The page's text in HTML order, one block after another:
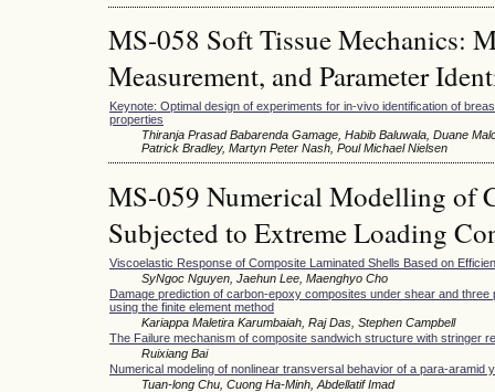
MS-058 Soft Tissue Mechanics:
Measurement, and Parameter
Keynote: Optimal design of experiments for in-vivo identification of
properties
Thiranja Prasad Babarenda Gamage, Habib Baluwala, Duane
Patrick Bradley, Martyn Peter Nash, Poul Michael Nielsen
MS-059 Numerical Modelling of
Subjected to Extreme Loading
Viscoelastic Response of Composite Laminated Shells Based on
SyNgoc Nguyen, Jaehun Lee, Maenghyo Cho
Damage prediction of carbon-epoxy composites under shear and three
using the finite element method
Kariappa Maletira Karumbaiah, Raj Das, Stephen Campbell
The Failure mechanism of composite sandwich structure with stringer
Ruixiang Bai
Numerical modeling of nonlinear transversal behavior of a para-aramid
Tuan-long Chu, Cuong Ha-Minh, Abdellatif Imad